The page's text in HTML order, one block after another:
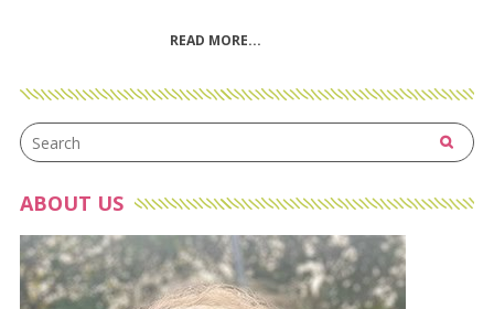
READ MORE
ABOUT US